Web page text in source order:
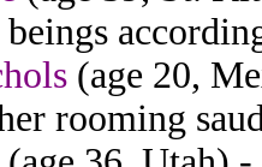
(age 20,
rooming